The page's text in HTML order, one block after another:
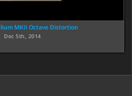
MKII Octave Distortion
Dec 5th, 2014